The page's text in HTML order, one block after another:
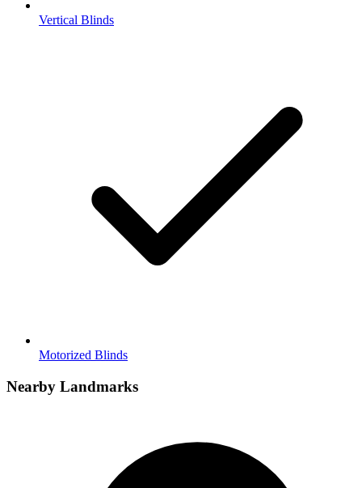
Vertical Blinds
Motorized Blinds
Nearby Landmarks